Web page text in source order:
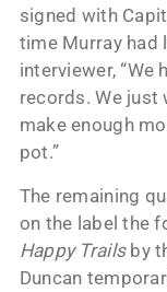
signed with
time Murray had
interviewer,
records. We just
make enough
pot.”
The remaining
on the label the
Happy Trailsby
Duncan